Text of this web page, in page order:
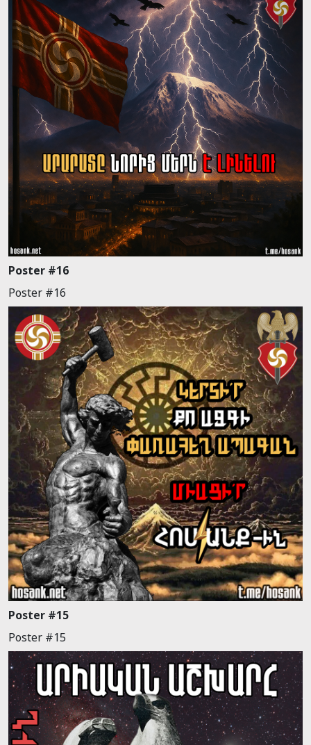
Poster #16
Poster #16
Poster #15
Poster #15